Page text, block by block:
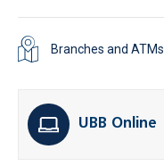
Branches and ATMs
UBB Online